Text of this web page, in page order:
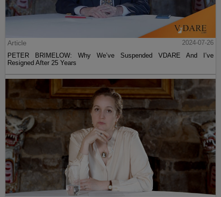
Article
2024-07-26
PETER BRIMELOW: Why We’ve Suspended VDARE And I’ve
Resigned After 25 Years